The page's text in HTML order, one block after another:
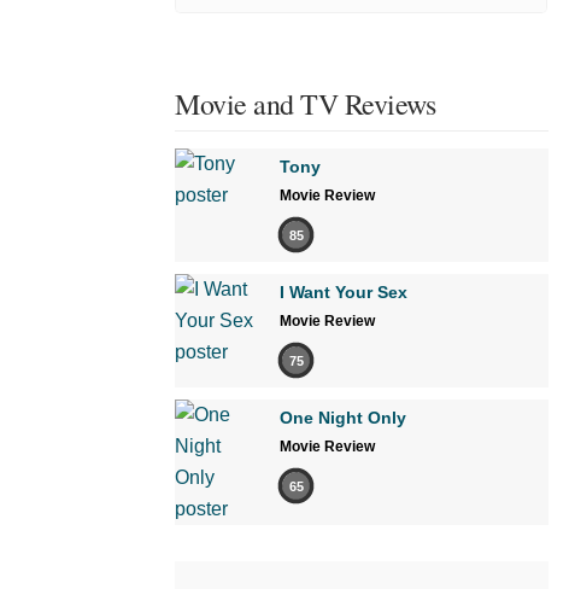
Movie and TV Reviews
Tony
Movie Review
85
I Want Your Sex
Movie Review
75
One Night Only
Movie Review
65